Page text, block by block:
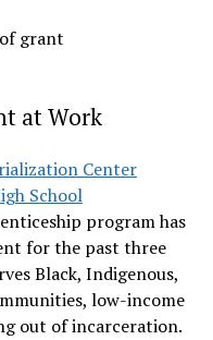
grant
at Work
Center
School
program has
for the past three
Black, Indigenous,
low-income
out of incarceration.